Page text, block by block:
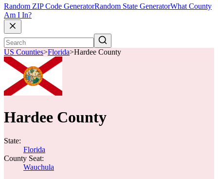
Random ZIP Code GeneratorRandom State GeneratorWhat County
Am I In?
US Counties>Florida>Hardee County
Hardee County
State:
Florida
County Seat:
Wauchula